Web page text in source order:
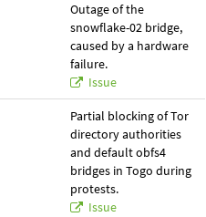
Outage of the
snowflake-02 bridge,
caused by a hardware
failure.
Issue
Partial blocking of Tor
directory authorities
and default obfs4
bridges in Togo during
protests.
Issue